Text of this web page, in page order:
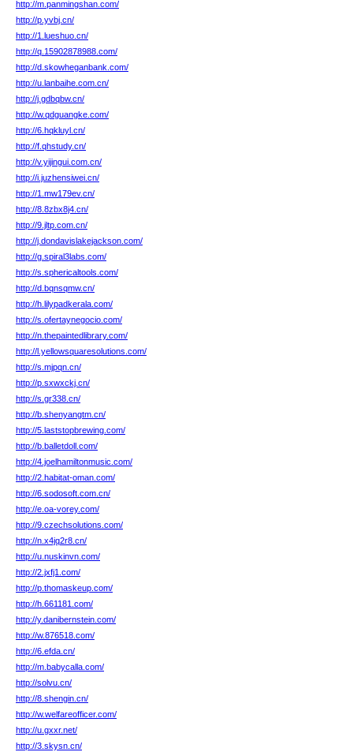
http://m.panmingshan.com/
http://p.yvbj.cn/
http://1.lueshuo.cn/
http://q.15902878988.com/
http://d.skowheganbank.com/
http://u.lanbaihe.com.cn/
http://j.gdbqbw.cn/
http://w.qdguangke.com/
http://6.hqkluyl.cn/
http://f.qhstudy.cn/
http://v.yijingui.com.cn/
http://i.juzhensiwei.cn/
http://1.mw179ev.cn/
http://8.8zbx8j4.cn/
http://9.jltp.com.cn/
http://j.dondavislakejackson.com/
http://g.spiral3labs.com/
http://s.sphericaltools.com/
http://d.bqnsqmw.cn/
http://h.lilypadkerala.com/
http://s.ofertaynegocio.com/
http://n.thepaintedlibrary.com/
http://l.yellowsquaresolutions.com/
http://s.mjpqn.cn/
http://p.sxwxckj.cn/
http://s.gr338.cn/
http://b.shenyangtm.cn/
http://5.laststopbrewing.com/
http://b.balletdoll.com/
http://4.joelhamiltonmusic.com/
http://2.habitat-oman.com/
http://6.sodosoft.com.cn/
http://e.oa-vorey.com/
http://9.czechsolutions.com/
http://n.x4jq2r8.cn/
http://u.nuskinvn.com/
http://2.jxfj1.com/
http://p.thomaskeup.com/
http://h.661181.com/
http://y.danibernstein.com/
http://w.876518.com/
http://6.efda.cn/
http://m.babycalla.com/
http://solvu.cn/
http://8.shengin.cn/
http://w.welfareofficer.com/
http://u.gxxr.net/
http://3.skysn.cn/